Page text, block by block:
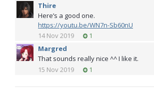
Thire
Here’s a good one.
https://youtu.be/WN7n-Sb60nU
14 Nov 2019
1
Margred
That sounds really nice ^^ I like it.
15 Nov 2019
1